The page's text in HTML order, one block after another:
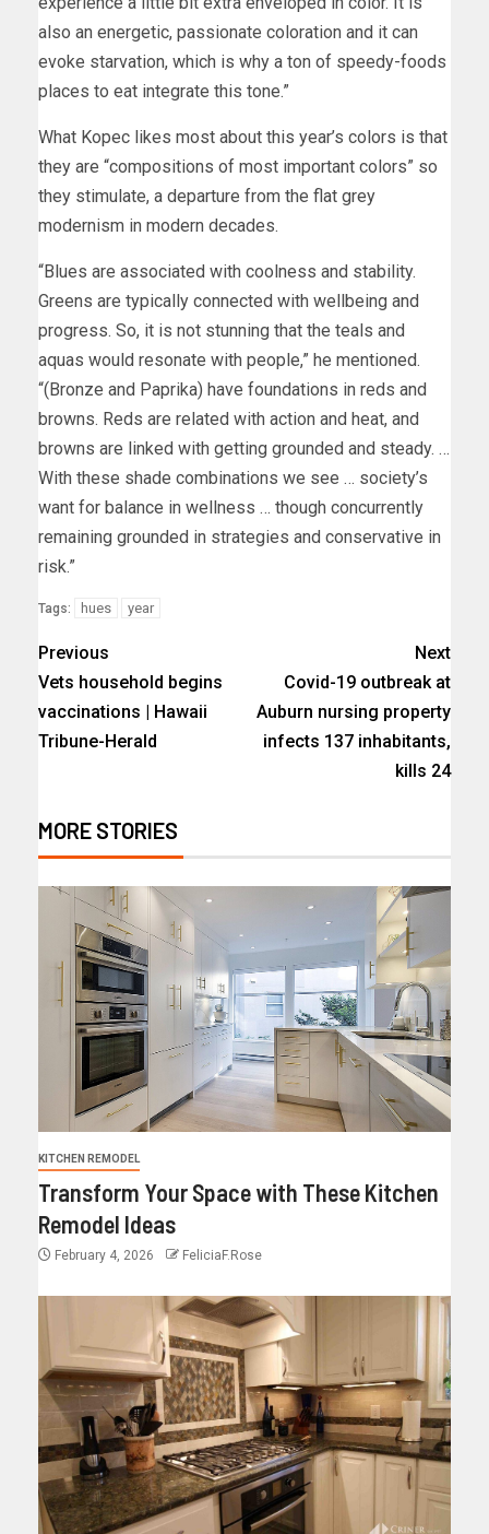
also an energetic, passionate coloration and it can
evoke starvation, which is why a ton of speedy-foods
places to eat integrate this tone.”
What Kopec likes most about this year’s colors is that
they are “compositions of most important colors” so
they stimulate, a departure from the flat grey
modernism in modern decades.
“Blues are associated with coolness and stability.
Greens are typically connected with wellbeing and
progress. So, it is not stunning that the teals and
aquas would resonate with people,” he mentioned.
“(Bronze and Paprika) have foundations in reds and
browns. Reds are related with action and heat, and
browns are linked with getting grounded and steady. …
With these shade combinations we see … society’s
want for balance in wellness … though concurrently
remaining grounded in strategies and conservative in
risk.”
Tags: hues year
Previous
Vets household begins
vaccinations | Hawaii
Tribune-Herald
Next
Covid-19 outbreak at
Auburn nursing property
infects 137 inhabitants,
kills 24
MORE STORIES
KITCHEN REMODEL
Transform Your Space with These Kitchen
Remodel Ideas
February 4, 2026 FeliciaF.Rose